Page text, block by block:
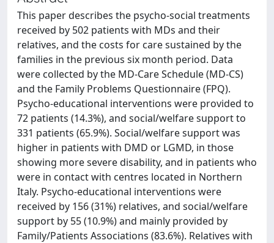
This paper describes the psycho-social treatments
received by 502 patients with MDs and their
relatives, and the costs for care sustained by the
families in the previous six month period. Data
were collected by the MD-Care Schedule (MD-CS)
and the Family Problems Questionnaire (FPQ).
Psycho-educational interventions were provided to
72 patients (14.3%), and social/welfare support to
331 patients (65.9%). Social/welfare support was
higher in patients with DMD or LGMD, in those
showing more severe disability, and in patients who
were in contact with centres located in Northern
Italy. Psycho-educational interventions were
received by 156 (31%) relatives, and social/welfare
support by 55 (10.9%) and mainly provided by
Family/Patients Associations (83.6%). Relatives with